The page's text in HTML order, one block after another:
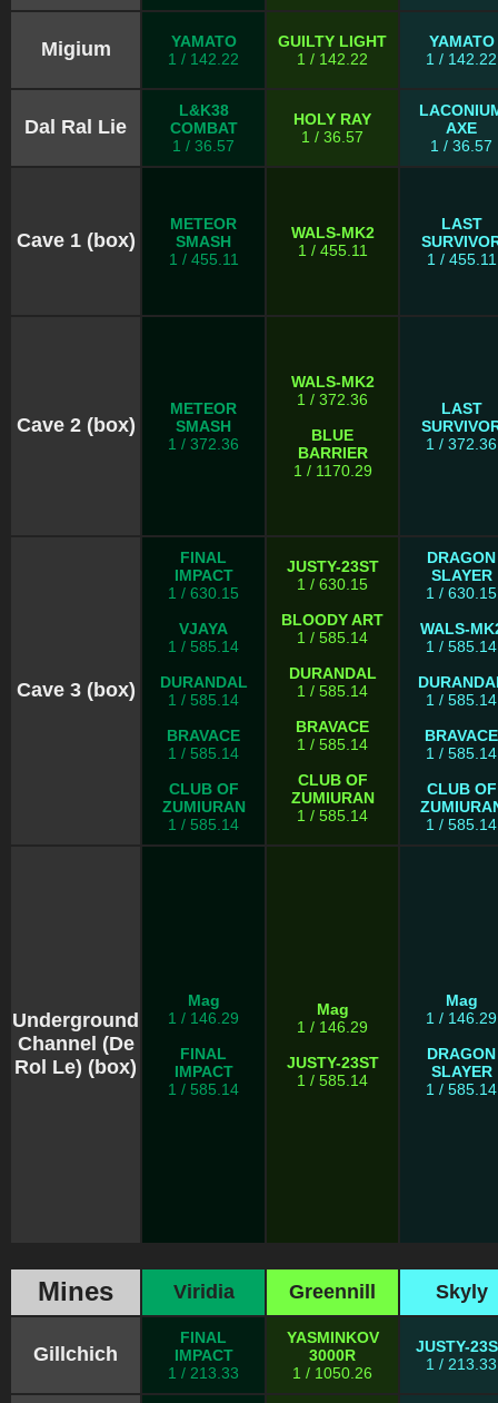
Migium
YAMATO
1 / 142.22
GUILTY LIGHT
1 / 142.22
YAMATO
1 / 142.22
Dal Ral Lie
L&K38
COMBAT
1 / 36.57
HOLY RAY
1 / 36.57
AXE
1 / 36.57
Cave 1 (box)
METEOR
SMASH
1 / 455.11
WALS-MK2
1 / 455.11
LAST
1 / 455.11
Cave 2 (box)
METEOR
SMASH
1 / 372.36
WALS-MK2
1 / 372.36
BLUE
BARRIER
1 / 1170.29
LAST
1 / 372.36
Cave 3 (box)
FINAL
IMPACT
1 / 630.15
VJAYA
1 / 585.14
DURANDAL
1 / 585.14
BRAVACE
1 / 585.14
CLUB OF
ZUMIURAN
1 / 585.14
JUSTY-23ST
1 / 630.15
BLOODY ART
1 / 585.14
DURANDAL
1 / 585.14
BRAVACE
1 / 585.14
CLUB OF
ZUMIURAN
1 / 585.14
DRAGON
SLAYER
1 / 630.15
WALS-
1 / 585.14
1 / 585.14
BRAVACE
1 / 585.14
CLUB OF
1 / 585.14
Underground
Channel (De
Rol Le) (box)
Mag
1 / 146.29
FINAL
IMPACT
1 / 585.14
Mag
1 / 146.29
JUSTY-23ST
1 / 585.14
Mag
1 / 146.29
DRAGON
SLAYER
1 / 585.14
Mines Viridia Greennill Skyly
Gillchich
FINAL
IMPACT
1 / 213.33
YASMINKOV
3000R
1 / 1050.26
JUSTY-
1 / 213.33